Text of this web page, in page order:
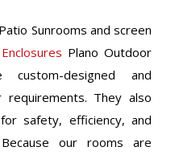
Sunrooms and screen
Plano Outdoor
designed and
They also
safety, efficiency, and
Because our rooms are